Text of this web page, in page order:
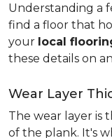
Understanding a
find a floor that
your local
these details on
Wear Layer
The wear layer is
of the plank. It's